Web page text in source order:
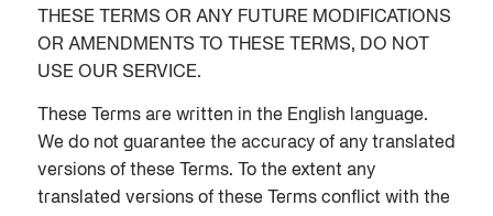
THESE TERMS OR ANY FUTURE MODIFICATIONS
OR AMENDMENTS TO THESE TERMS, DO NOT
USE OUR SERVICE.
These Terms are written in the English language.
We do not guarantee the accuracy of any translated
versions of these Terms. To the extent any
translated versions of these Terms conflict with the